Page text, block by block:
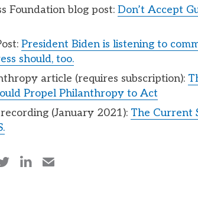
Foundation blog post: Don’t Accept
President Biden is listening to
should, too.
article (requires subscription):
Propel Philanthropy to Act
(January 2021): The Current